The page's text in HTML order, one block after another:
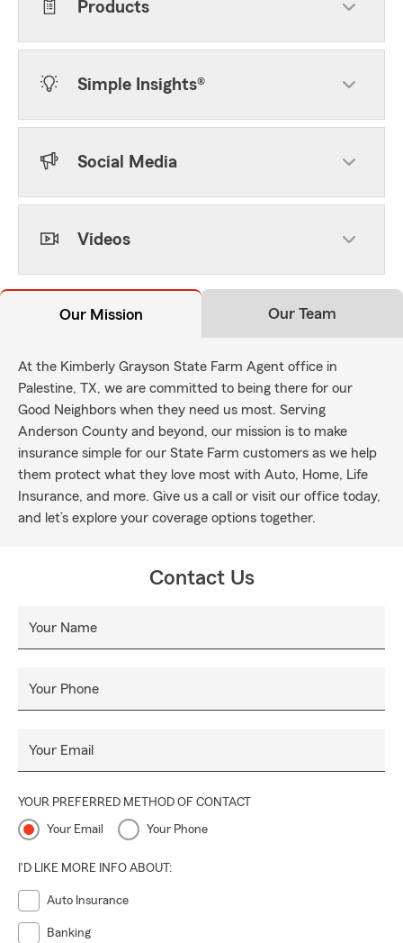
Products
Simple Insights®
Social Media
Videos
Our Mission Our Team
At the Kimberly Grayson State Farm Agent office in
Palestine, TX, we are committed to being there for our
Good Neighbors when they need us most. Serving
Anderson County and beyond, our mission is to make
insurance simple for our State Farm customers as we help
them protect what they love most with Auto, Home, Life
Insurance, and more. Give us a call or visit our office today,
and let’s explore your coverage options together.
Contact Us
Your Name
Your Phone
Your Email
YOUR PREFERRED METHOD OF CONTACT
Your Email Your Phone
I'D LIKE MORE INFO ABOUT:
Auto Insurance
Banking